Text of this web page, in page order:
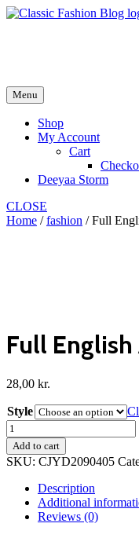
Skip
Menu
Shop
My Account
Cart
Deeyaa Storm
CLOSE
Home /fashion / Full
Full
28,00 kr.
Style
Full
English
Aloe
Vera
Double-
Removal
Add to cart
SKU: CJYD2090405
Description
Additional
Reviews (0)